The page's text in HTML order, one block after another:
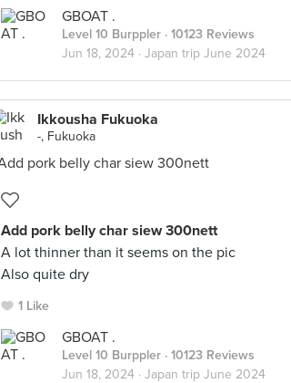
GBOAT .
Level 10 Burppler · 10123 Reviews
Jun 18, 2024 · Japan trip June 2024
Ikkousha Fukuoka
-, Fukuoka
Add pork belly char siew 300nett
A lot thinner than it seems on the pic
Also quite dry
1 Like
GBOAT .
Level 10 Burppler · 10123 Reviews
Jun 18, 2024 · Japan trip June 2024